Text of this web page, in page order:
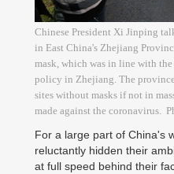
Chinese President Xi Jinping
in East China's Zhejiang
mask, which was in line with
policy in Zhejiang. The
sites without masks if not in
made against the coronavirus.
For a large part of China's
reluctantly hidden their
at full speed behind their